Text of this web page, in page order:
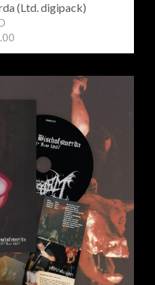
(Ltd. digipack)